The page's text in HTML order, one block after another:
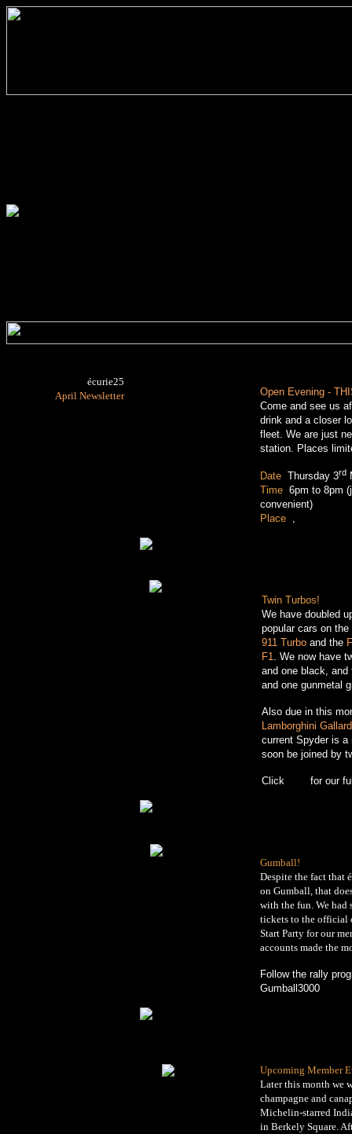
écurie25
April Newsletter
Open Evening -
Come and see us
drink and a closer
fleet. We are just
station. Places
Date Thursday 3rd
Time 6pm to 8pm
convenient)
Place ,
Twin Turbos!
We have doubled
popular cars on
911 Turbo and the
F1. We now have
and one black, and
and one gunmetal
Also due in this
Lamborghini
current Spyder is a
soon be joined by
Click for our
Gumball!
Despite the fact that
on Gumball, that
with the fun. We had
tickets to the official
Start Party for our
accounts made the
Follow the rally
Gumball3000
Upcoming Member
Later this month we
champagne and
Michelin-starred
in Berkely Square.